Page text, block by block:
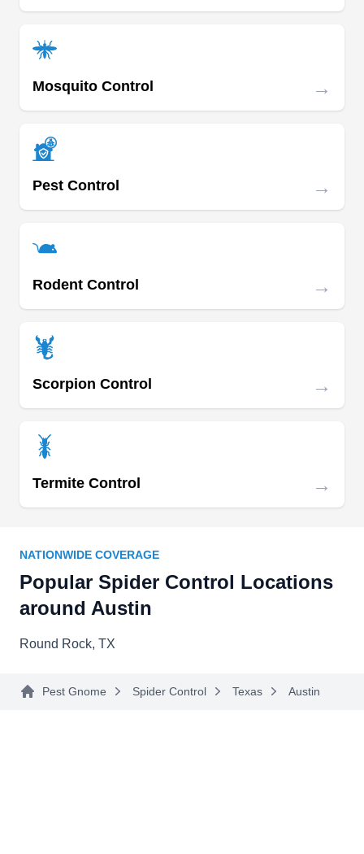
Mosquito Control →
Pest Control →
Rodent Control →
Scorpion Control →
Termite Control →
NATIONWIDE COVERAGE
Popular Spider Control Locations
around Austin
Round Rock, TX
Pest Gnome Spider Control Texas Austin